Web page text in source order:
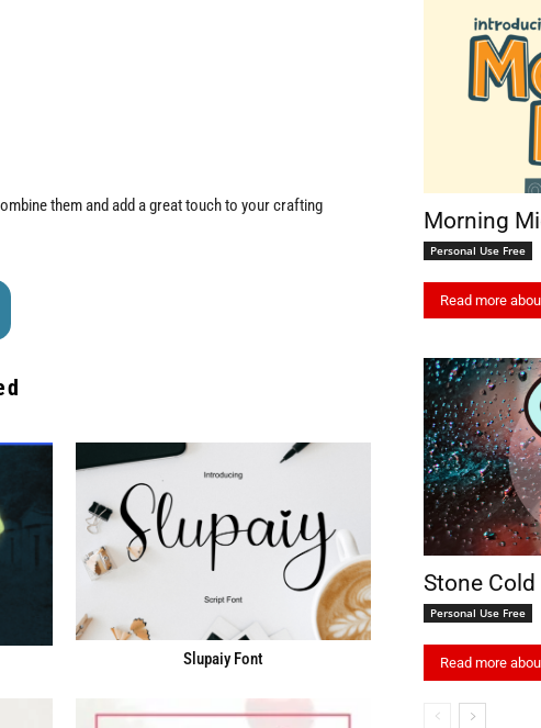
them and add a great touch to your crafting
Slupaiy Font
Morning
Personal Use Free
Read more
Stone Cold
Personal Use Free
Read more